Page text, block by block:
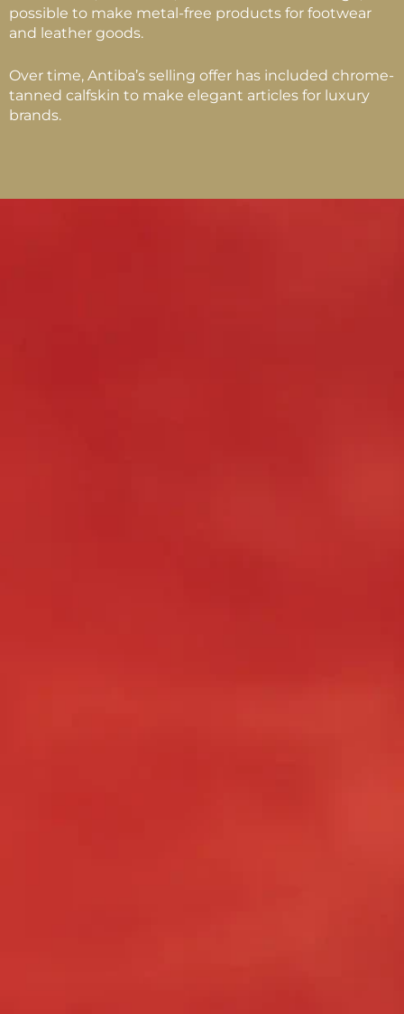
possible to make metal-free products for footwear
and leather goods.
Over time, Antiba’s selling offer has included chrome-
tanned calfskin to make elegant articles for luxury
brands.